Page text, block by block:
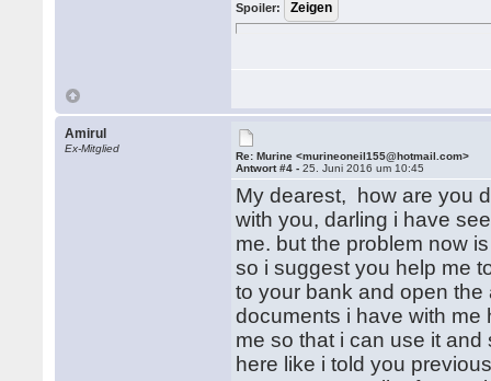
Spoiler:
Amirul
Ex-Mitglied
Re: Murine <murineoneil155@hotmail.com>
Antwort #4 -25. Juni 2016 um 10:45
My dearest, how are you
with you, darling i have
me. but the problem now
so i suggest you help me
to your bank and open the
documents i have with
me so that i can use it
here like i told you